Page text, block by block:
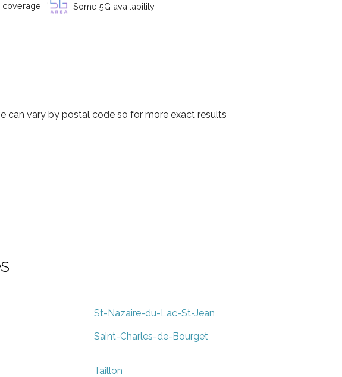
coverage Some 5G availability
can vary by postal code so for more exact results
St-Nazaire-du-Lac-St-Jean
Saint-Charles-de-Bourget
Taillon